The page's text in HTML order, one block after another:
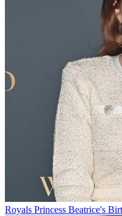
Royals Princess Beatrice's